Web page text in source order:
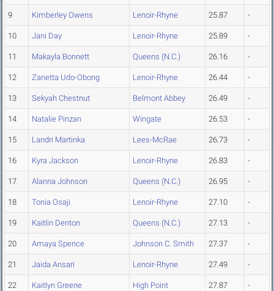
9 Kimberley Owens Lenoir-Rhyne 25.87 -
10 Jani Day Lenoir-Rhyne 25.89 -
11 Makayla Bonnett Queens (N.C.) 26.16 -
12 Zanetta Udo-Obong Lenoir-Rhyne 26.44 -
13 Sekyah Chestnut Belmont Abbey 26.49 -
14 Natalie Pinzan Wingate 26.53 -
15 Landri Martinka Lees-McRae 26.73 -
16 Kyra Jackson Lenoir-Rhyne 26.83 -
17 Alanna Johnson Queens (N.C.) 26.95 -
18 Tonia Osaji Lenoir-Rhyne 27.10 -
19 Kaitlin Denton Queens (N.C.) 27.13 -
20 Amaya Spence Johnson C. Smith 27.37 -
21 Jaida Ansari Lenoir-Rhyne 27.49 -
22 Kaitlyn Greene High Point 27.87 -